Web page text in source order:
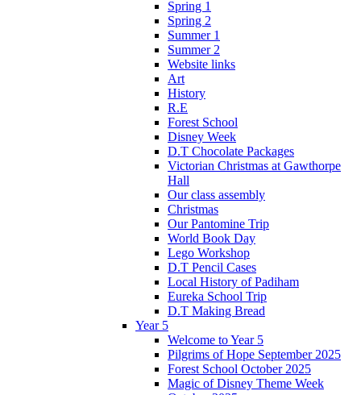
Spring 1
Spring 2
Summer 1
Summer 2
Website links
Art
History
R.E
Forest School
Disney Week
D.T Chocolate Packages
Victorian Christmas at Gawthorpe
Hall
Our class assembly
Christmas
Our Pantomine Trip
World Book Day
Lego Workshop
D.T Pencil Cases
Local History of Padiham
Eureka School Trip
D.T Making Bread
Year 5
Welcome to Year 5
Pilgrims of Hope September 2025
Forest School October 2025
Magic of Disney Theme Week